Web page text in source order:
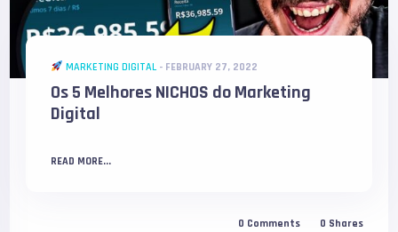
MARKETING DIGITAL- FEBRUARY 27, 2022
Os 5 Melhores NICHOS do Marketing
Digital
READ MORE...
0 Comments 0 Shares